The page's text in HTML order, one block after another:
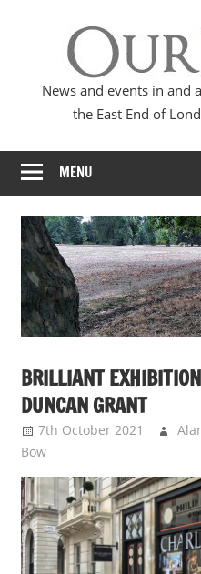
News and events in and
the East End of
MENU
BRILLIANT
DUNCAN GRANT
7th October 2021
Bow